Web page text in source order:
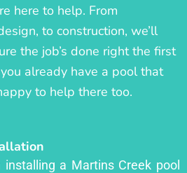
here to help. From
to construction, we’ll
the job’s done right the first
already have a pool that
to help there too.
a Martins Creek pool